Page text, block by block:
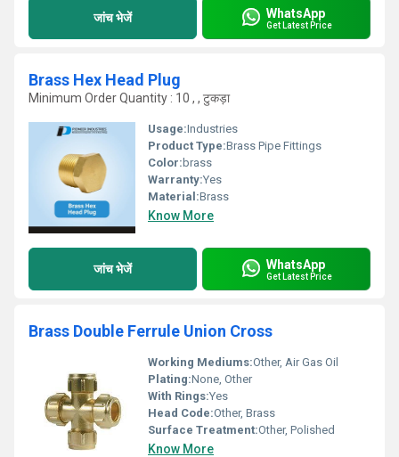
जांच भेजें WhatsApp
Get Latest Price
Brass Hex Head Plug
Minimum Order Quantity : 10 , , टुकड़ा
Usage:Industries
Product Type:Brass Pipe Fittings
Color: brass
Warranty:Yes
Material:Brass
Know More
जांच भेजें WhatsApp
Get Latest Price
Brass Double Ferrule Union Cross
Working Mediums:Other, Air Gas Oil
Plating:None, Other
With Rings:Yes
Head Code:Other, Brass
Surface Treatment:Other, Polished
Know More